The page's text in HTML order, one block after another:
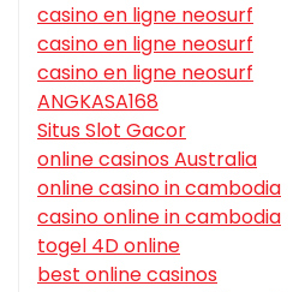
casino en ligne neosurf
casino en ligne neosurf
casino en ligne neosurf
ANGKASA168
Situs Slot Gacor
online casinos Australia
online casino in cambodia
casino online in cambodia
togel 4D online
best online casinos